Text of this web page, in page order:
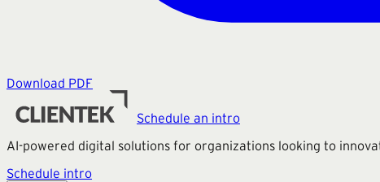
Download PDF
Schedule an intro
AI-powered digital solutions for organizations looking to
Schedule intro